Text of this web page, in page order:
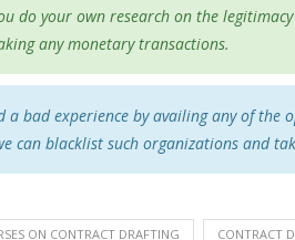
do your own research on the
any monetary transactions.
a bad experience by availing any of
can blacklist such organizations and
ON CONTRACT DRAFTING CONTRACT